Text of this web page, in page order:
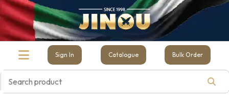
Sign In Catalogue Bulk Order